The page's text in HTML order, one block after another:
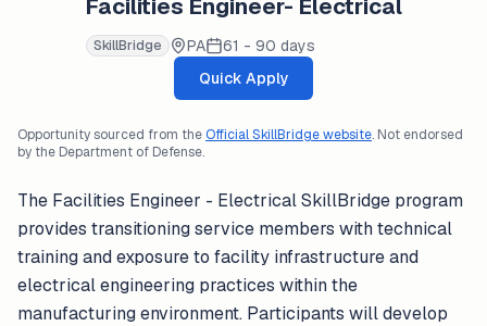
Facilities Engineer- Electrical
SkillBridge PA
61 - 90 days
Quick Apply
Opportunity sourced from theOfficial SkillBridge website. Not endorsed
by the Department of Defense.
The Facilities Engineer - Electrical SkillBridge program
provides transitioning service members with technical
training and exposure to facility infrastructure and
electrical engineering practices within the
manufacturing environment. Participants will develop